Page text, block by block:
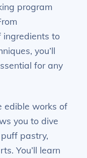
program
ingredients to
you’ll
for any
edible works of
you to dive
pastry,
You’ll learn